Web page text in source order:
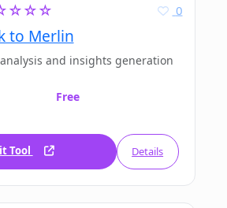
to Merlin
0
and insights generation
Free
Tool Details